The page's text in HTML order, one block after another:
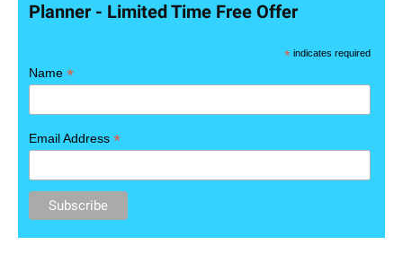
Planner - Limited Time Free Offer
* indicates required
Name*
Email Address*